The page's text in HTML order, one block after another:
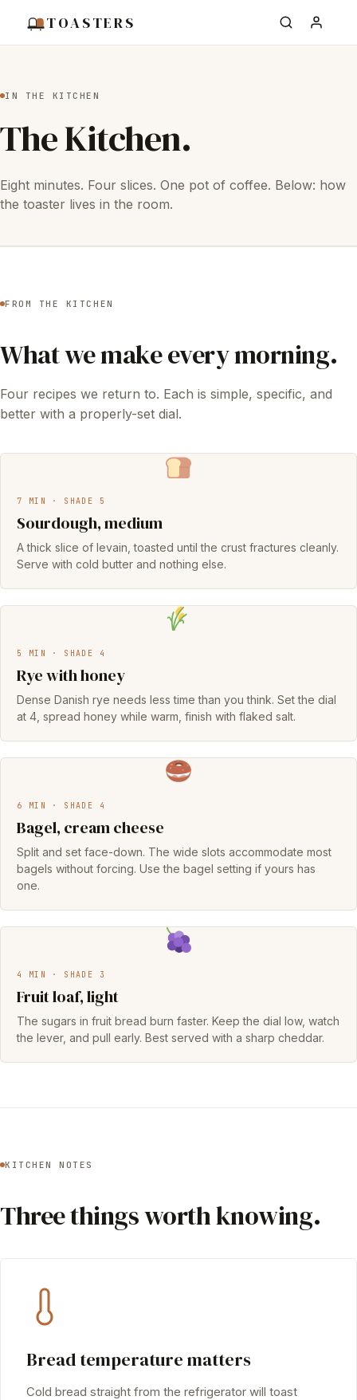
TOASTERS
IN THE KITCHEN
The Kitchen.
Eight minutes. Four slices. One pot of coffee. Below: how
the toaster lives in the room.
FROM THE KITCHEN
What we make every morning.
Four recipes we return to. Each is simple, specific, and
better with a properly-set dial.
7 MIN · SHADE 5
Sourdough, medium
A thick slice of levain, toasted until the crust fractures cleanly.
Serve with cold butter and nothing else.
5 MIN · SHADE 4
Rye with honey
Dense Danish rye needs less time than you think. Set the dial
at 4, spread honey while warm, finish with flaked salt.
6 MIN · SHADE 4
Bagel, cream cheese
Split and set face-down. The wide slots accommodate most
bagels without forcing. Use the bagel setting if yours has
one.
4 MIN · SHADE 3
Fruit loaf, light
The sugars in fruit bread burn faster. Keep the dial low, watch
the lever, and pull early. Best served with a sharp cheddar.
KITCHEN NOTES
Three things worth knowing.
Bread temperature matters
Cold bread straight from the refrigerator will toast